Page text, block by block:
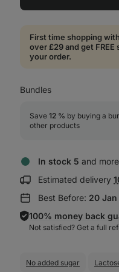
First time shopping
over £29 and get FREE
your order.
Bundles
Save 12 % by buying a
other products
In stock 5 and
Estimated delivery
Best Before: 20
100% money back
Not satisfied? Get a full
No added sugar